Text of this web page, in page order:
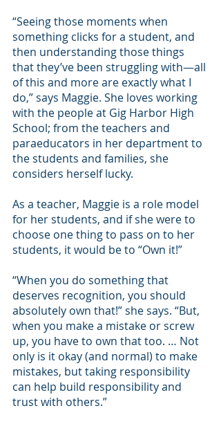
“Seeing those moments when
something clicks for a student, and
then understanding those things
that they’ve been struggling with—all
of this and more are exactly what I
do,” says Maggie. She loves working
with the people at Gig Harbor High
School; from the teachers and
paraeducators in her department to
the students and families, she
considers herself lucky.
As a teacher, Maggie is a role model
for her students, and if she were to
choose one thing to pass on to her
students, it would be to “Own it!”
“When you do something that
deserves recognition, you should
absolutely own that!” she says. “But,
when you make a mistake or screw
up, you have to own that too. … Not
only is it okay (and normal) to make
mistakes, but taking responsibility
can help build responsibility and
trust with others.”